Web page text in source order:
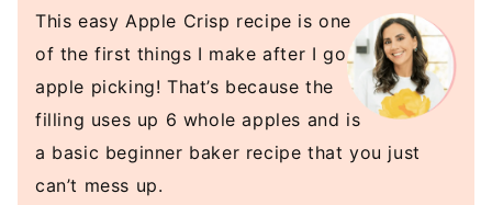
This easy Apple Crisp recipe is one
of the first things I make after I go
apple picking! That’s because the
filling uses up 6 whole apples and is
a basic beginner baker recipe that you just
can’t mess up.